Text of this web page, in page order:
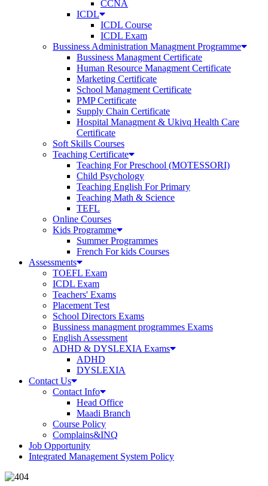
CCNA
ICDL
ICDL Course
ICDL Exam
Bussiness Administration Managment Programme
Bussiness Managment Certificate
Human Resource Managment Certificate
Marketing Certificate
School Managment Certificate
PMP Certificate
Supply Chain Certificate
Hospital Managment & Ukivq Health Care
Certificate
Soft Skills Courses
Teaching Certificate
Teaching For Preschool (MOTESSORI)
Child Psychology
Teaching English For Primary
Teaching Math & Science
TEFL
Online Courses
Kids Programme
Summer Programmes
French For kids Courses
Assessments
TOEFL Exam
ICDL Exam
Teachers' Exams
Placement Test
School Directors Exams
Bussiness managment programmes Exams
English Assessment
ADHD & DYSLEXIA Exams
ADHD
DYSLEXIA
Contact Us
Contact Info
Head Office
Maadi Branch
Course Policy
Complains&INQ
Job Opportunity
Integrated Management System Policy